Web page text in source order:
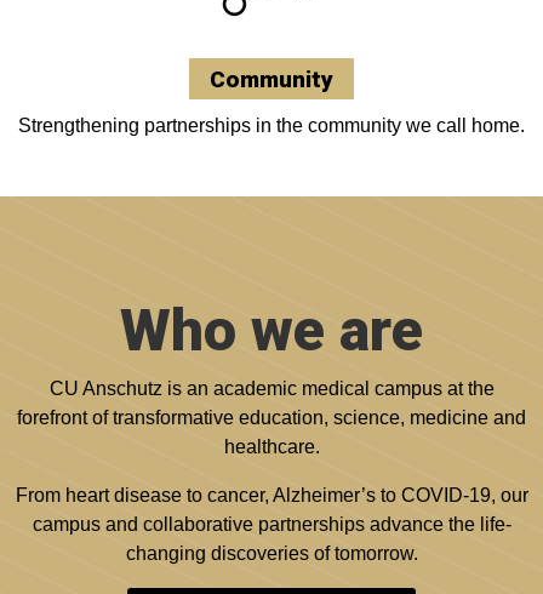
Community
Strengthening partnerships in the community we call home.
Who we are
CU Anschutz is an academic medical campus at the
forefront of transformative education, science, medicine and
healthcare.
From heart disease to cancer, Alzheimer’s to COVID-19, our
campus and collaborative partnerships advance the life-
changing discoveries of tomorrow.